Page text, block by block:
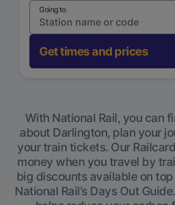
Going to
Get times and prices
With National Rail, you can
about Darlington, plan your
your train tickets. Our
money when you travel by
big discounts available on
National Rail’s Days Out